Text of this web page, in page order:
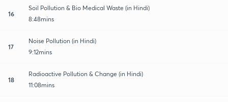
16
Soil Pollution & Bio Medical Waste (in Hindi)
8:48mins
17
Noise Pollution (in Hindi)
9:12mins
18
Radioactive Pollution & Change (in Hindi)
11:08mins